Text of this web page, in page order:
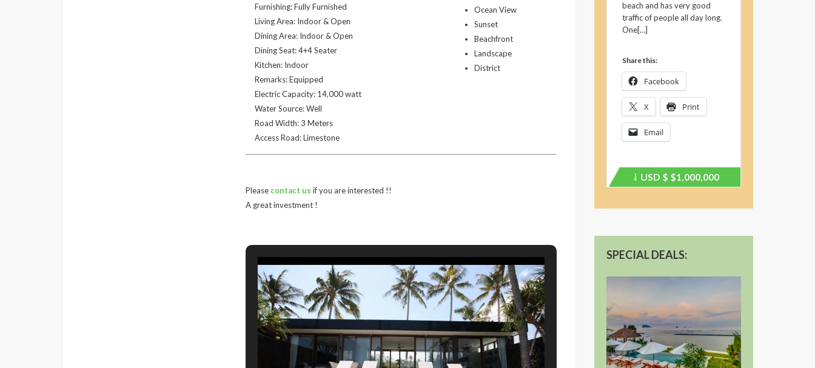
Furnishing: Fully Furnished
Living Area: Indoor & Open
Dining Area: Indoor & Open
Dining Seat: 4+4 Seater
Kitchen: Indoor
Remarks: Equipped
Electric Capacity: 14,000 watt
Water Source: Well
Road Width: 3 Meters
Access Road: Limestone
Ocean View
Sunset
Beachfront
Landscape
District
Please contact us if you are interested !!
A great investment !
beach and has very good
traffic of people all day long.
One[…]
Share this:
Facebook
X Print
Email
Price
USD $ $1,000,000
SPECIAL DEALS: